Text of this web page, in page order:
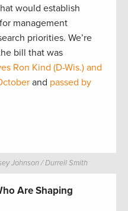
would establish
management
priorities. We’re
bill that was
Ron Kind (D-Wis.) and
and passed by
Johnson / Durrell Smith
Are Shaping